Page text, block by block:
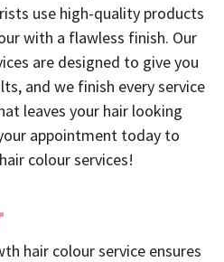
use high-quality products
with a flawless finish. Our
are designed to give you
and we finish every service
leaves your hair looking
appointment today to
colour services!
hair colour service ensures